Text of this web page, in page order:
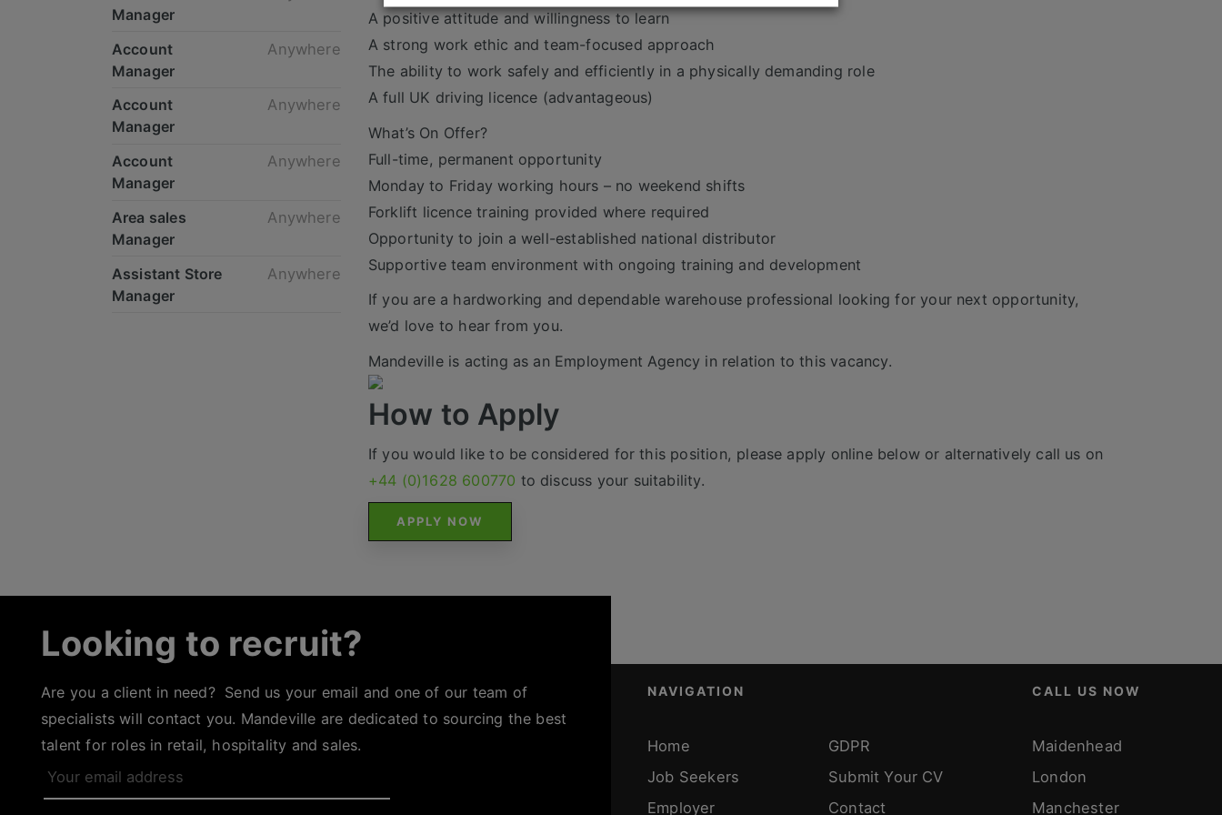
Manager
Account
Manager
Anywhere
Account
Manager
Anywhere
Account
Manager
Anywhere
Area sales
Manager
Anywhere
Assistant Store
Manager
Anywhere
A positive attitude and willingness to learn
A strong work ethic and team-focused approach
The ability to work safely and efficiently in a physically demanding role
A full UK driving licence (advantageous)
What’s On Offer?
Full-time, permanent opportunity
Monday to Friday working hours – no weekend shifts
Forklift licence training provided where required
Opportunity to join a well-established national distributor
Supportive team environment with ongoing training and development
If you are a hardworking and dependable warehouse professional looking for your next opportunity,
we’d love to hear from you.
Mandeville is acting as an Employment Agency in relation to this vacancy.
How to Apply
If you would like to be considered for this position, please apply online below or alternatively call us on
+44 (0)1628 600770 to discuss your suitability.
APPLY NOW
Looking to recruit?
Are you a client in need? Send us your email and one of our team of
specialists will contact you. Mandeville are dedicated to sourcing the best
talent for roles in retail, hospitality and sales.
email
address
NAVIGATION CALL US NOW
Home
Job Seekers
Employer
GDPR
Submit Your CV
Contact
Maidenhead
London
Manchester